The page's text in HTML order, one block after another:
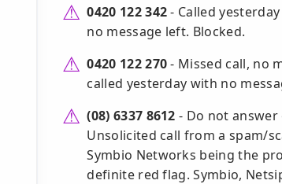
0420 122 342- Called
no message left. Blocked.
0420 122 270- Missed call, no
called yesterday with no
(08) 6337 8612 - Do not answer
Unsolicited call from a spam/
Symbio Networks being the
definite red flag. Symbio,